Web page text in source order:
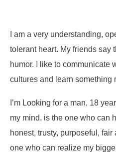
I am a very understanding,
tolerant heart. My friends say
humor. I like to communicate
cultures and learn something
I’m Looking for a man, 18
my mind, is the one who can
honest, trusty, purposeful,
one who can realize my